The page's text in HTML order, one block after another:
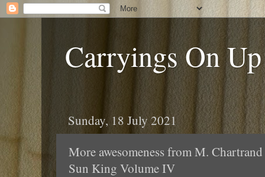
Carryings On
Sunday, 18 July 2021
More awesomeness from M.
Sun King Volume IV